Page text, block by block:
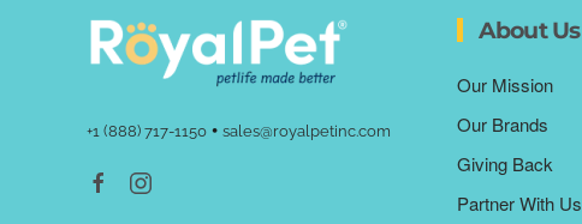
+1 (888) 717-1150 • sales@royalpetinc.com
About Us
Our Mission
Our Brands
Giving Back
Partner With Us